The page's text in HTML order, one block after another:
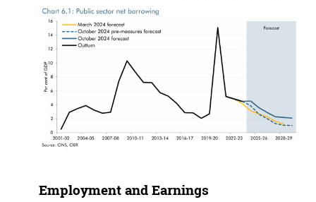
Employment and Earnings